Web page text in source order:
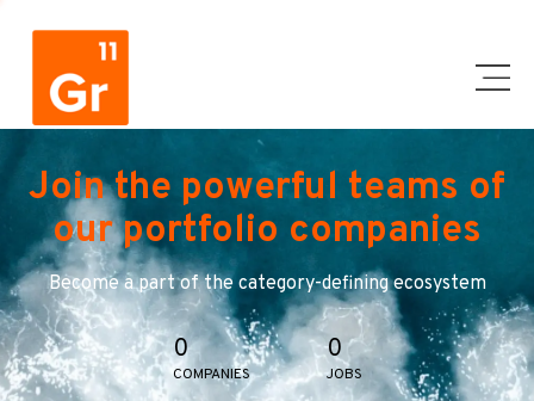
Join the powerful teams of
our portfolio companies
Become a part of the category-defining ecosystem
0
COMPANIES
0
JOBS